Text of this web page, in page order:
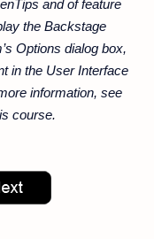
and of feature
the Backstage
Options dialog box,
in the User Interface
information, see
course.